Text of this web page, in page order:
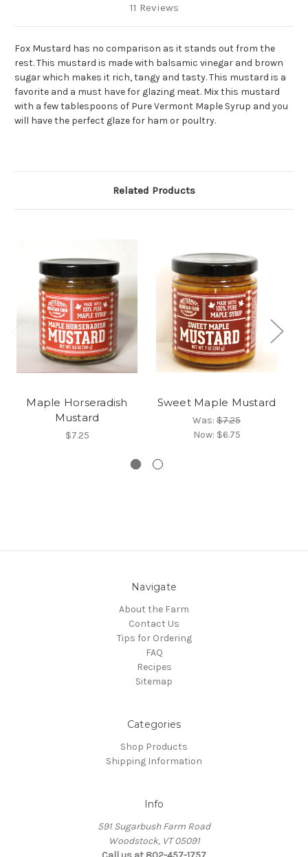
11 Reviews
Fox Mustard has no comparison as it stands out from the
rest. This mustard is made with balsamic vinegar and brown
sugar which makes it rich, tangy and tasty. This mustard is a
favorite and a must have for glazing meat. Mix this mustard
with a few tablespoons of Pure Vermont Maple Syrup and you
will have the perfect glaze for ham or poultry.
Related Products
Maple Horseradish
Mustard
$7.25
Sweet Maple Mustard
Was: $7.25
Now: $6.75
Navigate
About the Farm
Contact Us
Tips for Ordering
FAQ
Recipes
Sitemap
Categories
Shop Products
Shipping Information
Info
591 Sugarbush Farm Road
Woodstock, VT 05091